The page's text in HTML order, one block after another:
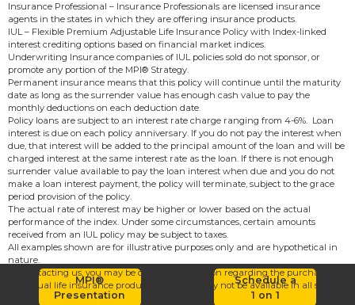
MPI®
Presentation
Schedule a
1 on 1
Insurance Professional – Insurance Professionals are licensed insurance
agents in the states in which they are offering insurance products.
IUL – Flexible Premium Adjustable Life Insurance Policy with Index-linked
interest crediting options based on financial market indices.
Underwriting Insurance companies of IUL policies sold do not sponsor, or
promote any portion of the MPI® Strategy.
Permanent insurance means that this policy will continue until the maturity
date as long as the surrender value has enough cash value to pay the
monthly deductions on each deduction date.
Policy loans are subject to an interest rate charge ranging from 4-6%. Loan
interest is due on each policy anniversary. If you do not pay the interest when
due, that interest will be added to the principal amount of the loan and will be
charged interest at the same interest rate as the loan. If there is not enough
surrender value available to pay the loan interest when due and you do not
make a loan interest payment, the policy will terminate, subject to the grace
period provision of the policy.
The actual rate of interest may be higher or lower based on the actual
performance of the index. Under some circumstances, certain amounts
received from an IUL policy may be subject to taxes.
All examples shown are for illustrative purposes only and are hypothetical in
nature.
By contacting us, you may be offered information regarding the purchase of
individual life insurance products. Products may not be available in all states.